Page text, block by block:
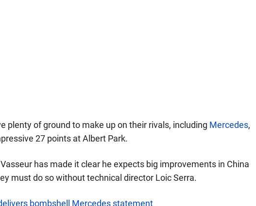
plenty of ground to make up on their rivals, including Mercedes,
27 points at Albert Park.
has made it clear he expects big improvements in China
must do so without technical director Loic Serra.
bombshell Mercedes statement